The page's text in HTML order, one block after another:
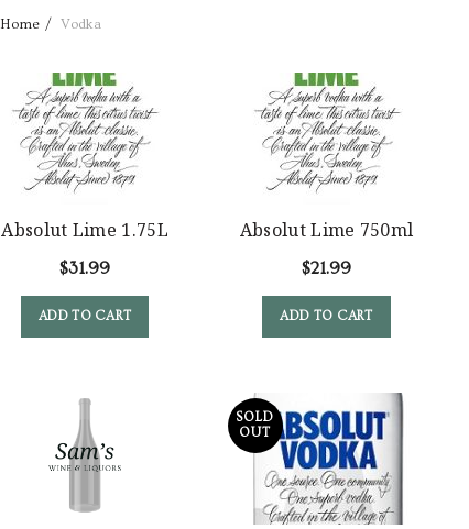
Home Vodka
Absolut Lime 1.75L
$31.99
ADD TO CART
Absolut Lime 750ml
$21.99
ADD TO CART
SOLD
OUT